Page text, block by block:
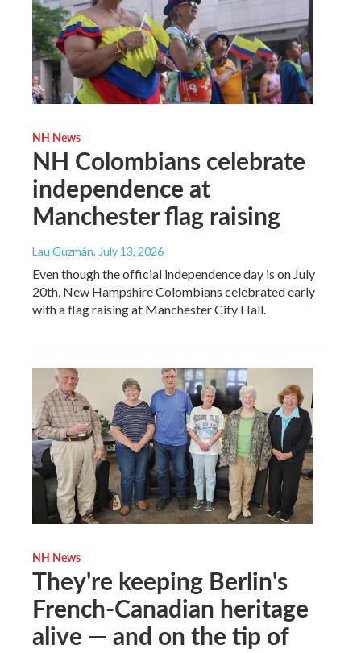
NH News
NH Colombians celebrate
independence at
Manchester flag raising
Lau Guzmán, July 13, 2026
Even though the official independence day is on July
20th, New Hampshire Colombians celebrated early
with a flag raising at Manchester City Hall.
NH News
They're keeping Berlin's
French-Canadian heritage
alive — and on the tip of